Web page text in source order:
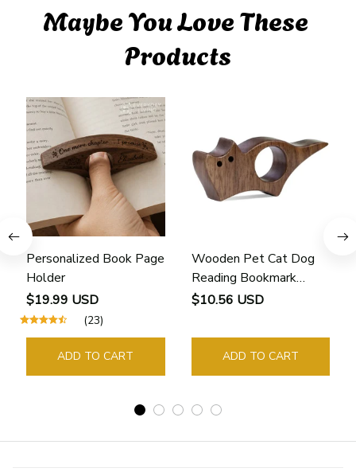
Maybe You Love These
Products
Personalized Book Page
Holder
$19.99 USD
(23)
ADD TO CART
Wooden Pet Cat Dog
Reading Bookmark
Bookmarks Rings School
Guide Marker Marking
Sign Book Page Holder
$10.56 USD
ADD TO CART